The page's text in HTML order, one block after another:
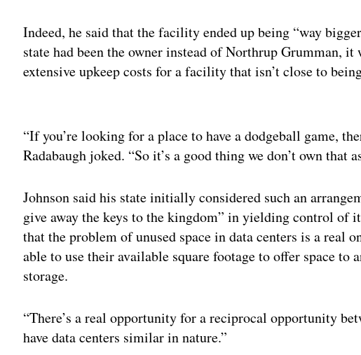
Indeed, he said that the facility ended up being “way
state had been the owner instead of Northrup Grumman, it
extensive upkeep costs for a facility that isn’t close to
“If you’re looking for a place to have a dodgeball game,
Radabaugh joked. “So it’s a good thing we don’t own that
Johnson said his state initially considered such an
give away the keys to the kingdom” in yielding control of
that the problem of unused space in data centers is a real
able to use their available square footage to offer space to
storage.
“There’s a real opportunity for a reciprocal opportunity
have data centers similar in nature.”